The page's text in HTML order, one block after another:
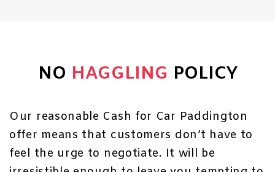
NO HAGGLING POLICY
Our reasonable Cash for Car Paddington
offer means that customers don’t have to
feel the urge to negotiate. It will be